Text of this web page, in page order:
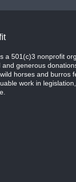
a 501(c)3 nonprofit
generous
horses and burros
work in legislation,